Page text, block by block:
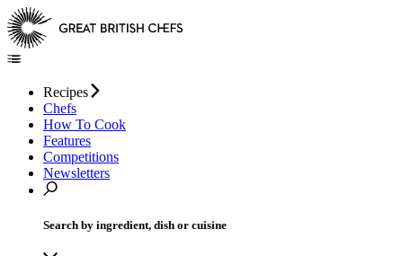
Recipes
Chefs
How To Cook
Features
Competitions
Newsletters
Search by ingredient, dish or cuisine